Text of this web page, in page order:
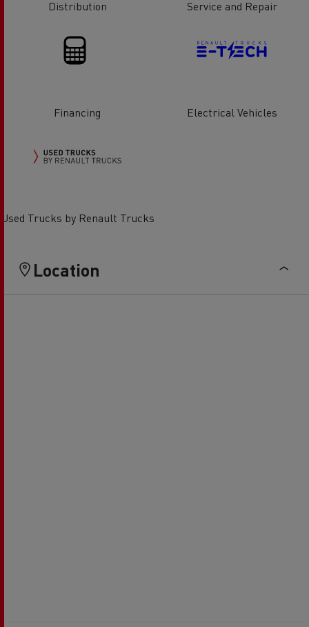
Distribution
Service and Repair
Financing Electrical Vehicles
Used Trucks by Renault Trucks
Location